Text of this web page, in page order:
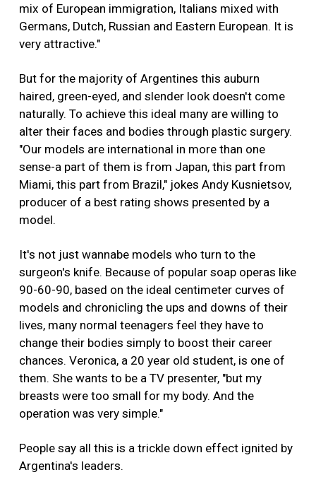
mix of European immigration, Italians mixed with
Germans, Dutch, Russian and Eastern European. It is
very attractive."
But for the majority of Argentines this auburn
haired, green-eyed, and slender look doesn't come
naturally. To achieve this ideal many are willing to
alter their faces and bodies through plastic surgery.
"Our models are international in more than one
sense-a part of them is from Japan, this part from
Miami, this part from Brazil," jokes Andy Kusnietsov,
producer of a best rating shows presented by a
model.
It's not just wannabe models who turn to the
surgeon's knife. Because of popular soap operas like
90-60-90, based on the ideal centimeter curves of
models and chronicling the ups and downs of their
lives, many normal teenagers feel they have to
change their bodies simply to boost their career
chances. Veronica, a 20 year old student, is one of
them. She wants to be a TV presenter, "but my
breasts were too small for my body. And the
operation was very simple."
People say all this is a trickle down effect ignited by
Argentina's leaders.